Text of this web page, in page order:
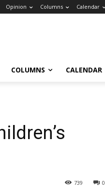
Opinion Columns Calendar
COLUMNS CALENDAR
0
739